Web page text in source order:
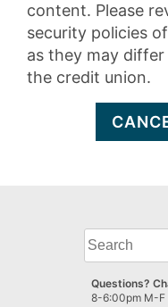
content. Please
security policies
as they may
the credit union.
What
can
we
help
Questions?
8-6:00pm M-F